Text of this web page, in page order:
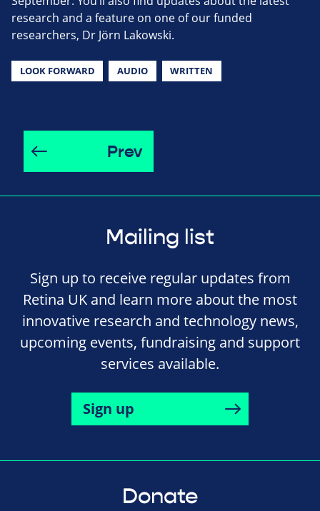
research and a feature on one of our funded
researchers, Dr Jörn Lakowski.
LOOK FORWARD AUDIO WRITTEN
Prev
Mailing list
Sign up to receive regular updates from
Retina UK and learn more about the most
innovative research and technology news,
upcoming events, fundraising and support
services available.
Sign up
Donate